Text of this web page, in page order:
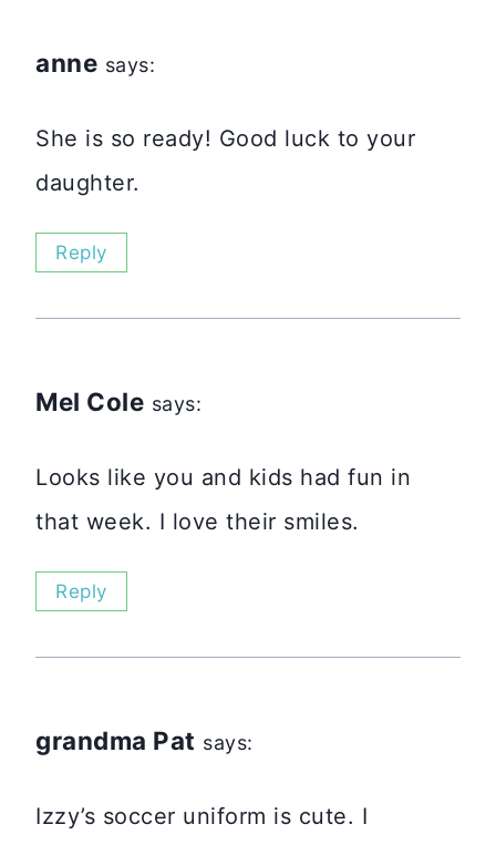
anne says:
She is so ready! Good luck to your
daughter.
Reply
Mel Cole says:
Looks like you and kids had fun in
that week. I love their smiles.
Reply
grandma Pat says:
Izzy’s soccer uniform is cute. I